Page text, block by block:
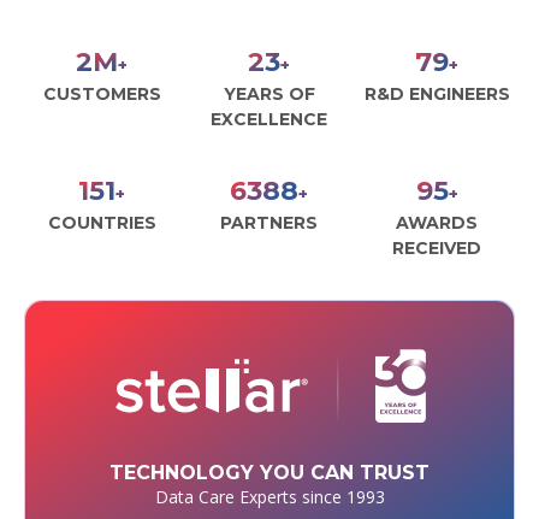
3M+
CUSTOMERS
30+
YEARS OF
EXCELLENCE
100+
R&D ENGINEERS
190+
COUNTRIES
8000+
PARTNERS
120+
AWARDS
RECEIVED
TECHNOLOGY YOU CAN TRUST
Data Care Experts since 1993